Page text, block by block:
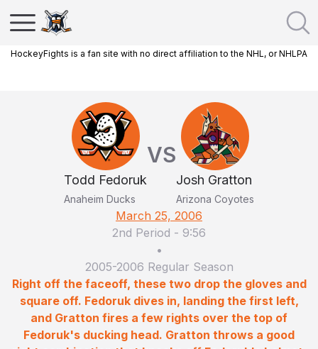
HockeyFights is a fan site with no direct affiliation to the NHL, or NHLPA
Todd Fedoruk
Anaheim Ducks
VS
Josh Gratton
Arizona Coyotes
March 25, 2006
2nd Period - 9:56
•
2005-2006 Regular Season
Right off the faceoff, these two drop the gloves and
square off. Fedoruk dives in, landing the first left,
and Gratton fires a few rights over the top of
Fedoruk's ducking head. Gratton throws a good